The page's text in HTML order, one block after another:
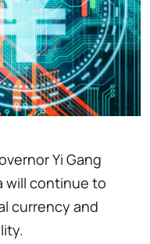
Yi Gang
will continue to
currency and